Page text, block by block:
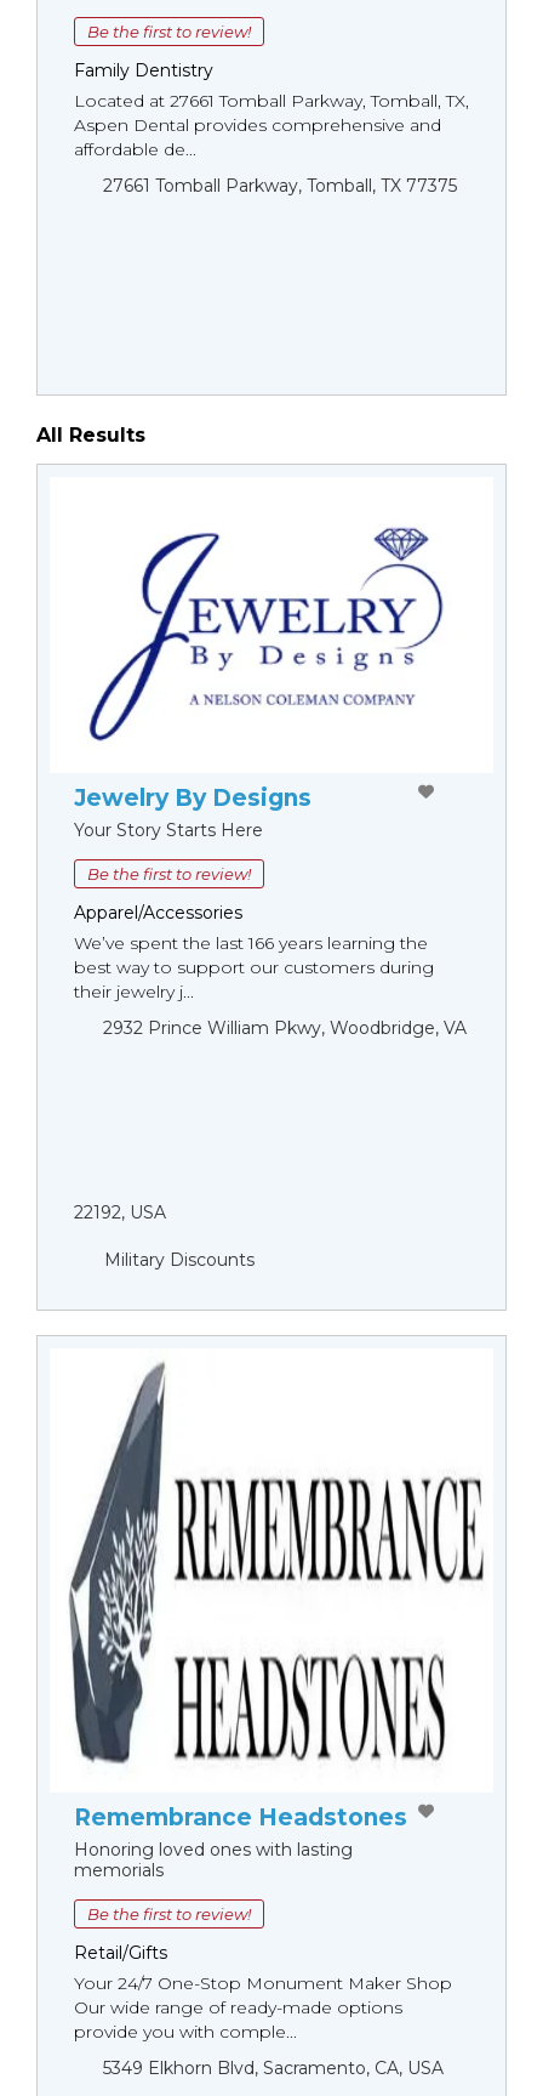
Be the first to review!
Family Dentistry
Located at 27661 Tomball Parkway, Tomball, TX,
Aspen Dental provides comprehensive and
affordable de...
27661 Tomball Parkway, Tomball, TX 77375
All Results
Jewelry By Designs
Your Story Starts Here
Be the first to review!
Apparel/Accessories
We’ve spent the last 166 years learning the
best way to support our customers during
their jewelry j...
2932 Prince William Pkwy, Woodbridge, VA
22192, USA
Military Discounts
Remembrance Headstones
Honoring loved ones with lasting
memorials
Be the first to review!
Retail/Gifts
Your 24/7 One-Stop Monument Мaker Shop
Our wide range of ready-made options
provide you with comple...
5349 Elkhorn Blvd, Sacramento, CA, USA